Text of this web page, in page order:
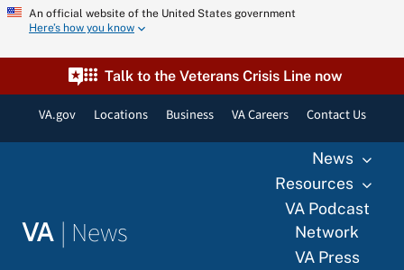
Skip
content
An official website of the United States government
Here’s how you know
Talk to the Veterans Crisis Line now
VA.gov Locations Business VA Careers Contact Us
VA | News
News
Resources
VA Podcast
Network
VA Press